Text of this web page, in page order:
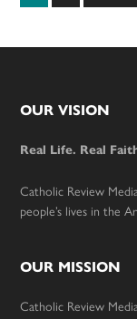
to
Footer
OUR VISION
Real Life. Real
Catholic Review
people’s lives in the
OUR MISSION
Catholic Review